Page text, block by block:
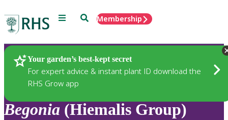
Menu SearchMembership
Your garden’s best-kept secret
For expert advice & instant plant ID download the
RHS Grow app
Plants
Begonia (Hiemalis Group)